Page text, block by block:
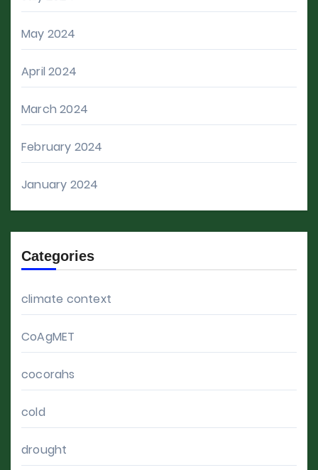
May 2024
April 2024
March 2024
February 2024
January 2024
Categories
climate context
CoAgMET
cocorahs
cold
drought